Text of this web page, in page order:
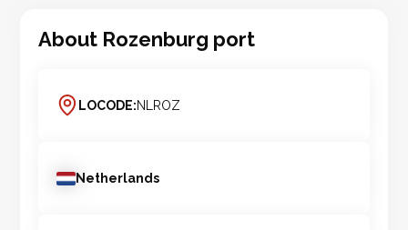
About Rozenburg port
LOCODE:NLROZ
Netherlands